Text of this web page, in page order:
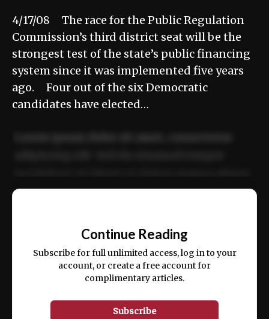
4/17/08 The race for the Public Regulation
Commission’s third district seat will be the
strongest test of the state’s public financing
system since it was implemented five years
ago. Four out of the six Democratic
candidates have elected…
ex ea commodo consequat.
Continue Reading
Subscribe for full unlimited access, log in to your
account, or create a free account for
complimentary articles.
Subscribe